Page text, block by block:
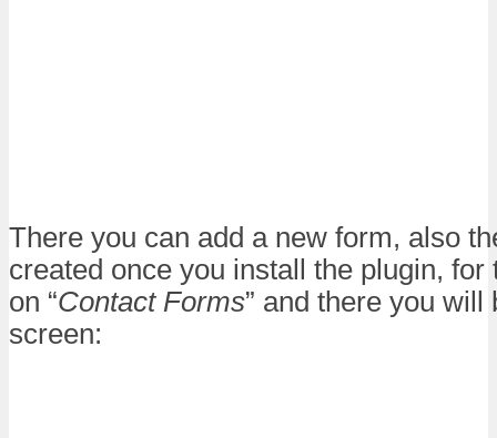
There you can add a new form, also
created once you install the plugin,
on “Contact Forms” and there you will
screen: